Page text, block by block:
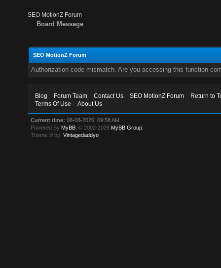
SEO MotionZ Forum
Board Message
SEO MotionZ Forum
Authorization code mismatch. Are you accessing this function
Blog Forum Team Contact Us SEO MotionZ Forum
Return to
Terms Of Use
About Us
Current time: 08-08-2026, 09:58 AM
Powered By MyBB , © 2002-2026 MyBB Group
Theme © by:Vintagedaddyo